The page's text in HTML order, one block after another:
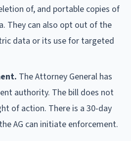
of, and portable copies of
They can also opt out of the
data or its use for targeted
The Attorney General has
authority. The bill does not
of action. There is a 30-day
AG can initiate enforcement.